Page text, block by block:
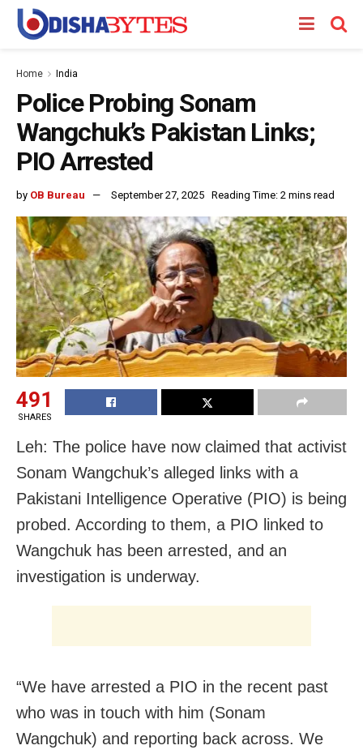
Home India
Police Probing Sonam
Wangchuk’s Pakistan Links;
PIO Arrested
by OB Bureau September 27, 2025 Reading Time: 2 mins read
491
SHARES
Leh: The police have now claimed that activist
Sonam Wangchuk’s alleged links with a
Pakistani Intelligence Operative (PIO) is being
probed. According to them, a PIO linked to
Wangchuk has been arrested, and an
investigation is underway.
“We have arrested a PIO in the recent past
who was in touch with him (Sonam
Wangchuk) and reporting back across. We